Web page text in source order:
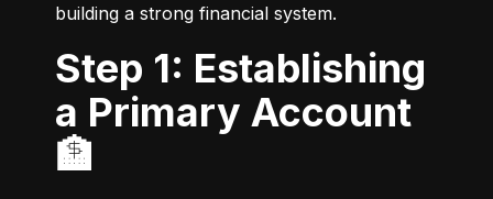
building a strong financial system.
Step 1: Establishing
a Primary Account
🏦